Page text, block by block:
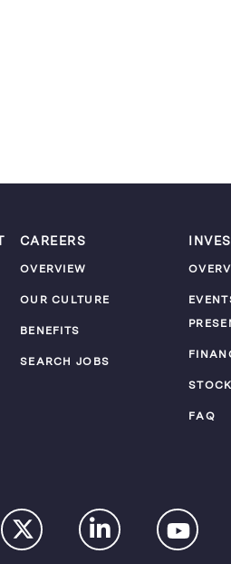
CAREERS
OVERVIEW
OUR CULTURE
BENEFITS
SEARCH JOBS
FAQ